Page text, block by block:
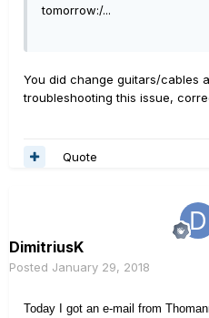
tomorrow:/...
You did change guitars/cables
troubleshooting this issue,
Quote
DimitriusK
Posted January 29, 2018
Today I got an e-mail from